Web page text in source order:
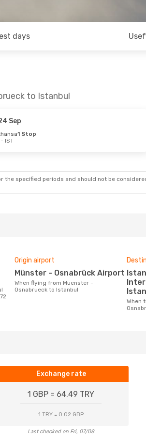
days
to Istanbul
Sep
1 Stop
- IST
specified periods and should not be
Origin airport
Münster - Osnabrück Airport
When flying from Muenster -
Osnabrueck to Istanbul
Istanbul Sabiha Gökçen
When travelling from Muenster -
Exchange rate
1 GBP = 64.49 TRY
1 TRY = 0.02 GBP
Last checked on Fri, 07/08